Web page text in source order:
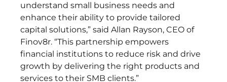
understand small business needs and
enhance their ability to provide tailored
capital solutions,” said Allan Rayson, CEO of
Finov8r. “This partnership empowers
financial institutions to reduce risk and drive
growth by delivering the right products and
services to their SMB clients.”